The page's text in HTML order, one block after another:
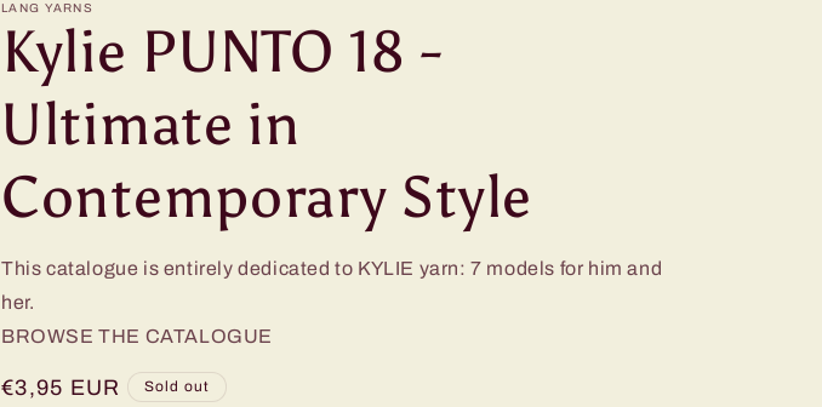
u
e
LANG YARNS
Kylie PUNTO 18 -
Ultimate in
Contemporary Style
This catalogue is entirely dedicated to KYLIE yarn: 7 models for him and
her.
BROWSE THE CATALOGUE
Regular
€3,95 EUR Sold out